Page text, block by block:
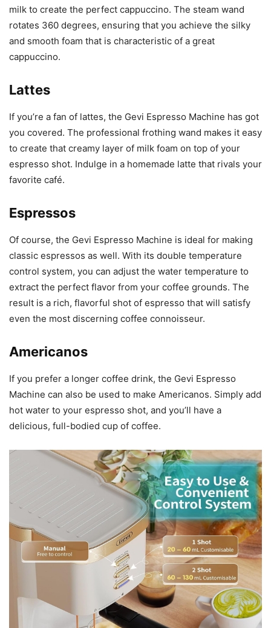
milk to create the perfect cappuccino. The steam wand
rotates 360 degrees, ensuring that you achieve the silky
and smooth foam that is characteristic of a great
cappuccino.
Lattes
If you’re a fan of lattes, the Gevi Espresso Machine has got
you covered. The professional frothing wand makes it easy
to create that creamy layer of milk foam on top of your
espresso shot. Indulge in a homemade latte that rivals your
favorite café.
Espressos
Of course, the Gevi Espresso Machine is ideal for making
classic espressos as well. With its double temperature
control system, you can adjust the water temperature to
extract the perfect flavor from your coffee grounds. The
result is a rich, flavorful shot of espresso that will satisfy
even the most discerning coffee connoisseur.
Americanos
If you prefer a longer coffee drink, the Gevi Espresso
Machine can also be used to make Americanos. Simply add
hot water to your espresso shot, and you’ll have a
delicious, full-bodied cup of coffee.